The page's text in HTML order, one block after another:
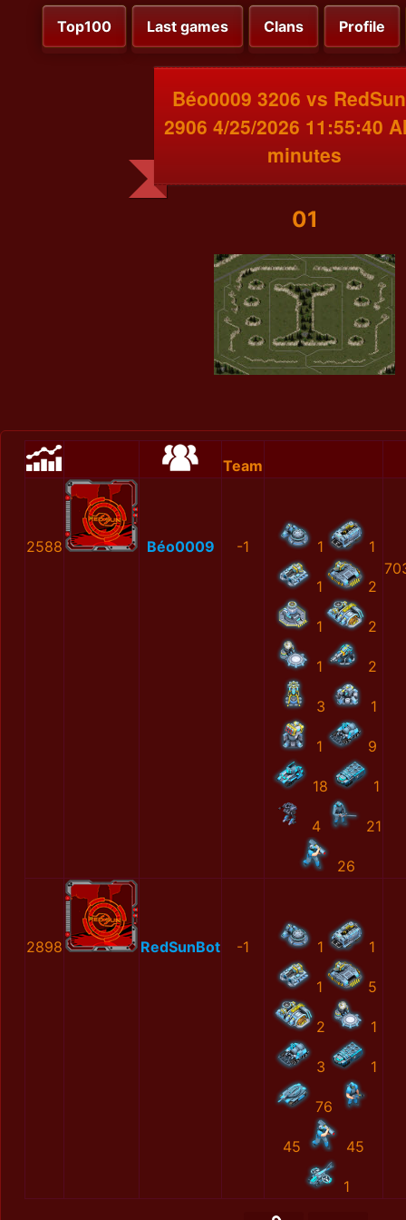
Top100 Last games Clans Profile
Béo0009 3206 vs
2906 4/25/2026 11:55:40
minutes
01
Team
2588 Béo0009 -1 1 1
1 2
1 2
1 2
3 1
1 9
18 1
4 21
26
2898 RedSunBot -1 1 1
1 5
2 1
3 1
76
45 45
1